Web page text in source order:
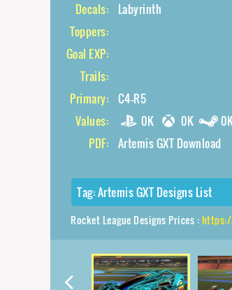
Decals:
Labyrinth
Toppers:
Goal EXP:
Trails:
Primary: C4-R5
Values:
0K 0K
PDF: Artemis GXT Download
Tag:Artemis GXT Designs List
Rocket League Designs Prices :https://